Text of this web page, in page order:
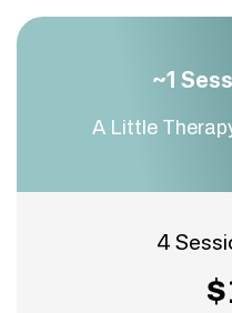
~1
A Little
4